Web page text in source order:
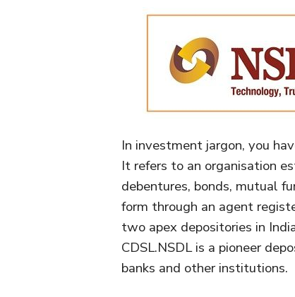
In investment jargon, you
It refers to an organisation
debentures, bonds, mutual
form through an agent
two apex depositories in
CDSL.NSDL is a pioneer
banks and other institutions.